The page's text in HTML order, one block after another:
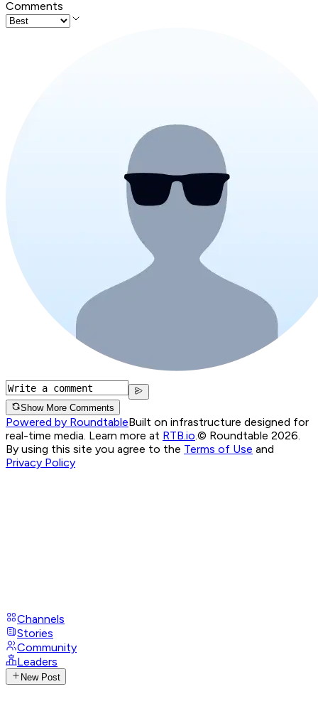
Comments
Show More Comments
Powered by RoundtableBuilt on infrastructure designed for
real-time media. Learn more at RTB.io.© Roundtable 2026.
By using this site you agree to the Terms of Use and
Privacy Policy
Channels
Stories
Community
Leaders
New Post